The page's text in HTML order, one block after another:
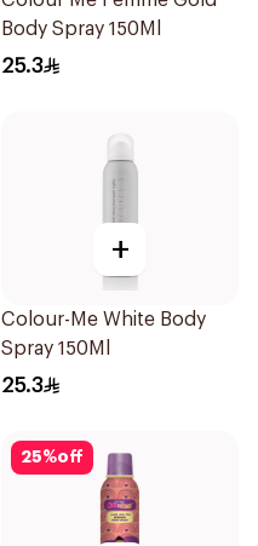
Body Spray 150Ml
25.3
+
Colour-Me White Body
Spray 150Ml
25.3
25%off